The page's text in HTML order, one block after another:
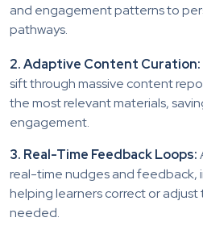
and engagement patterns to
pathways.
2. Adaptive Content Curation:
sift through massive content
the most relevant materials,
engagement.
3. Real-Time Feedback Loops:
real-time nudges and feedback,
helping learners correct or
needed.